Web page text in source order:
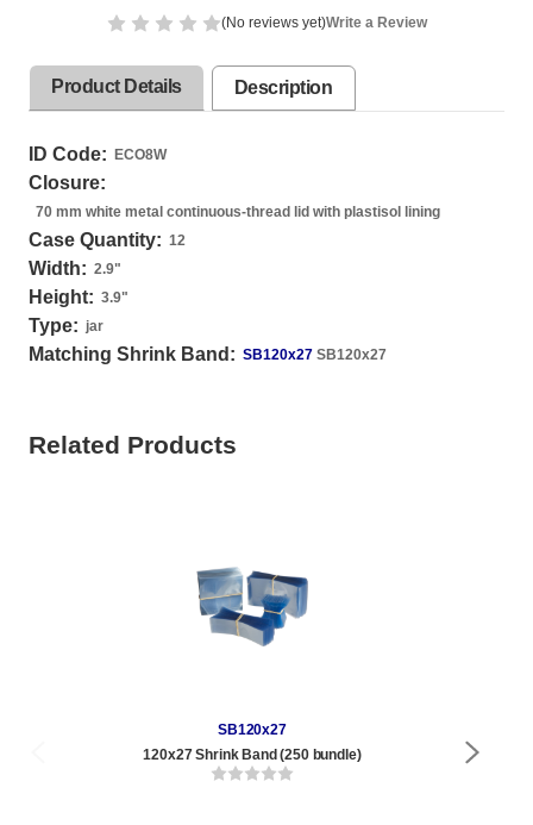
(No reviews yet)Write a Review
Product Details Description
ID Code: ECO8W
Closure:
70 mm white metal continuous-thread lid with plastisol lining
Case Quantity: 12
Width: 2.9"
Height: 3.9"
Type: jar
Matching Shrink Band: SB120x27 SB120x27
Related Products
SB120x27
120x27 Shrink Band (250 bundle)